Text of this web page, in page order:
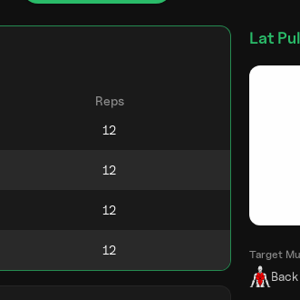
Reps
Lat
Target
Back